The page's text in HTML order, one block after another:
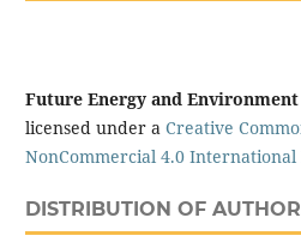
Future Energy and
licensed under aCreative
NonCommercial 4.0 International
DISTRIBUTION OF